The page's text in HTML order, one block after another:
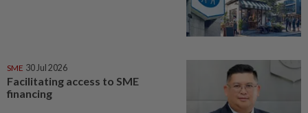
SME 30 Jul 2026
Facilitating access to SME
financing